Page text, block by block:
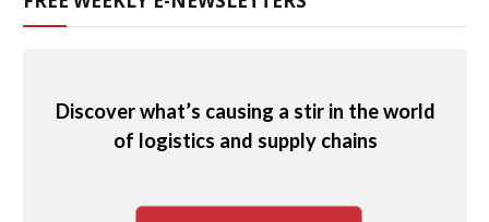
Discover what’s causing a stir in the world
of logistics and supply chains